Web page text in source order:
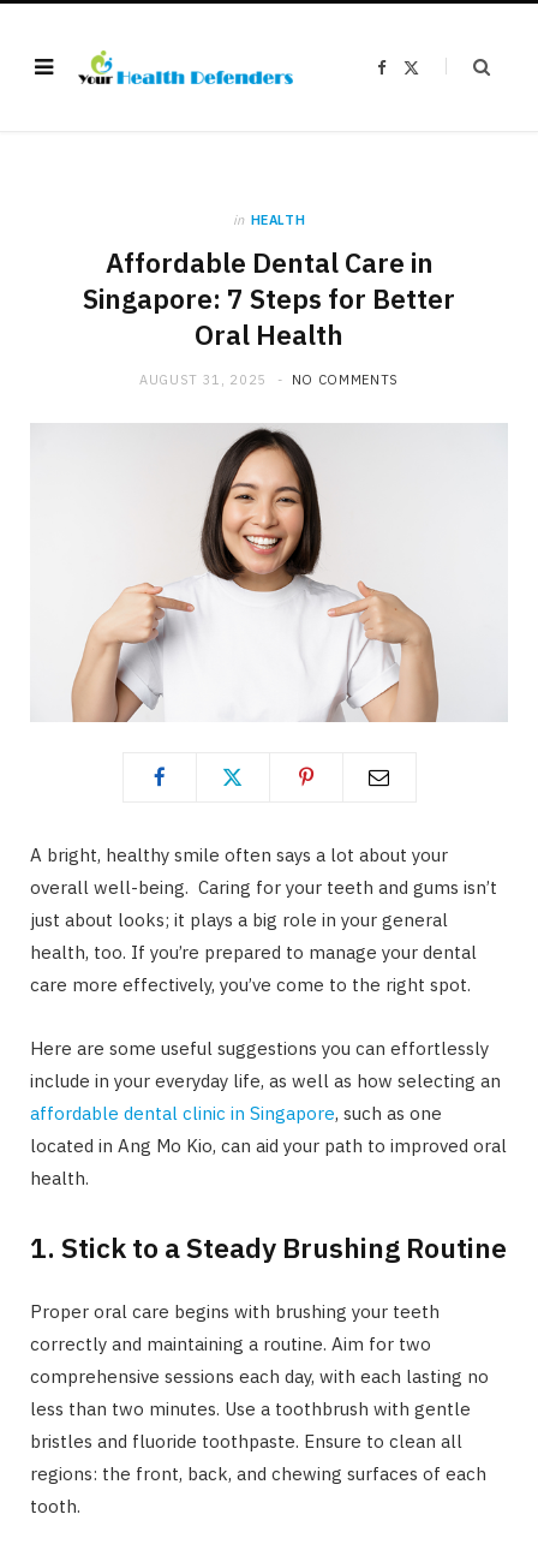
F
in HEALTH
Affordable Dental Care in
Singapore: 7 Steps for Better
Oral Health
AUGUST 31, 2025 NO COMMENTS
A bright, healthy smile often says a lot about your
overall well-being. Caring for your teeth and gums isn’t
just about looks; it plays a big role in your general
health, too. If you’re prepared to manage your dental
care more effectively, you’ve come to the right spot.
Here are some useful suggestions you can effortlessly
include in your everyday life, as well as how selecting an
affordable dental clinic in Singapore, such as one
located in Ang Mo Kio, can aid your path to improved oral
health.
1. Stick to a Steady Brushing Routine
Proper oral care begins with brushing your teeth
correctly and maintaining a routine. Aim for two
comprehensive sessions each day, with each lasting no
less than two minutes. Use a toothbrush with gentle
bristles and fluoride toothpaste. Ensure to clean all
regions: the front, back, and chewing surfaces of each
tooth.